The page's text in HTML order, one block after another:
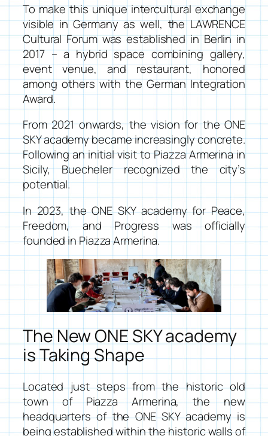
To make this unique intercultural exchange
visible in Germany as well, theLAWRENCE
Cultural Forumwas established in Berlin in
2017 – a hybrid space combining gallery,
event venue, and restaurant, honored
among others with the German Integration
Award.
From 2021 onwards, the vision for the ONE
SKY academy became increasingly concrete.
Following an initial visit to Piazza Armerina in
Sicily, Buecheler recognized the city’s
potential.
In 2023, theONE SKY academy for Peace,
Freedom, and Progresswas officially
founded in Piazza Armerina.
The New ONE SKY academy
is Taking Shape
Located just steps from the historic old
town of Piazza Armerina, the new
headquarters of the ONE SKY academy is
being established within the historic walls of